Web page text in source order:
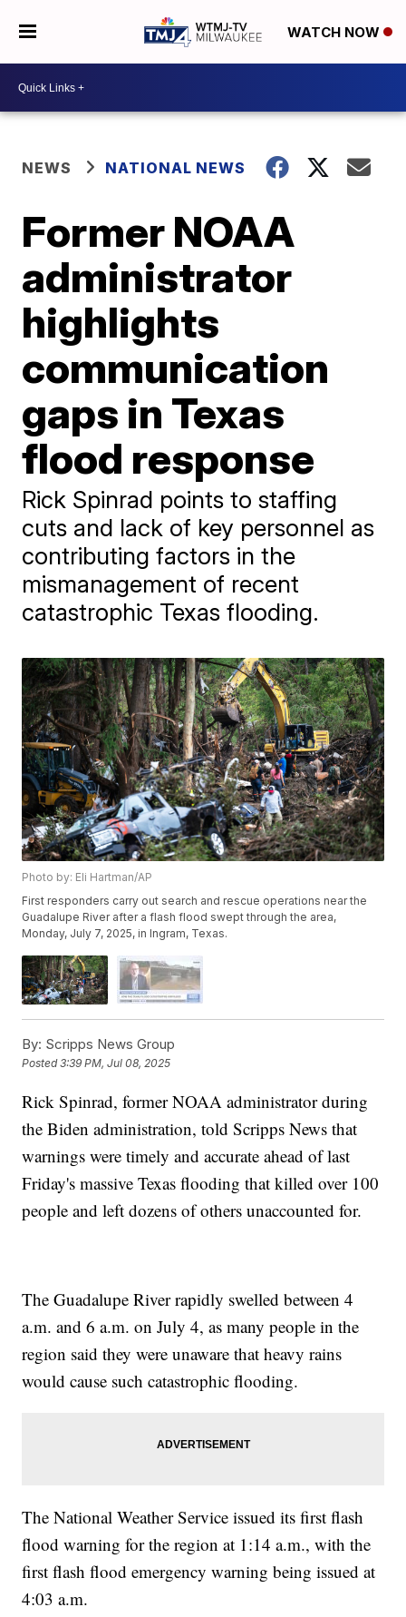
WATCH NOW
NEWS NATIONAL NEWS
Former NOAA
administrator
highlights
communication
gaps in Texas
flood response
Rick Spinrad points to staffing
cuts and lack of key personnel as
contributing factors in the
mismanagement of recent
catastrophic Texas flooding.
Photo by: Eli Hartman/AP
First responders carry out search and rescue operations near the
Guadalupe River after a flash flood swept through the area,
Monday, July 7, 2025, in Ingram, Texas.
By: Scripps News Group
Posted3:39 PM, Jul 08, 2025
Rick Spinrad, former NOAA administrator during
the Biden administration, told Scripps News that
warnings were timely and accurate ahead of last
Friday's massive Texas flooding that killed over 100
people and left dozens of others unaccounted for.
The Guadalupe River rapidly swelled between 4
a.m. and 6 a.m. on July 4, as many people in the
region said they were unaware that heavy rains
would cause such catastrophic flooding.
The National Weather Service issued its first flash
flood warning for the region at 1:14 a.m., with the
first flash flood emergency warning being issued at
4:03 a.m.